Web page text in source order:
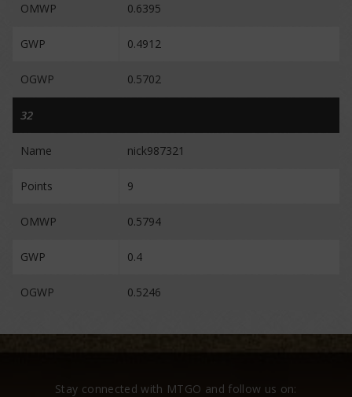
OMWP 0.6395
GWP 0.4912
OGWP 0.5702
32
Name nick987321
Points 9
OMWP 0.5794
GWP 0.4
OGWP 0.5246
Stay connected with MTGO and follow us on: